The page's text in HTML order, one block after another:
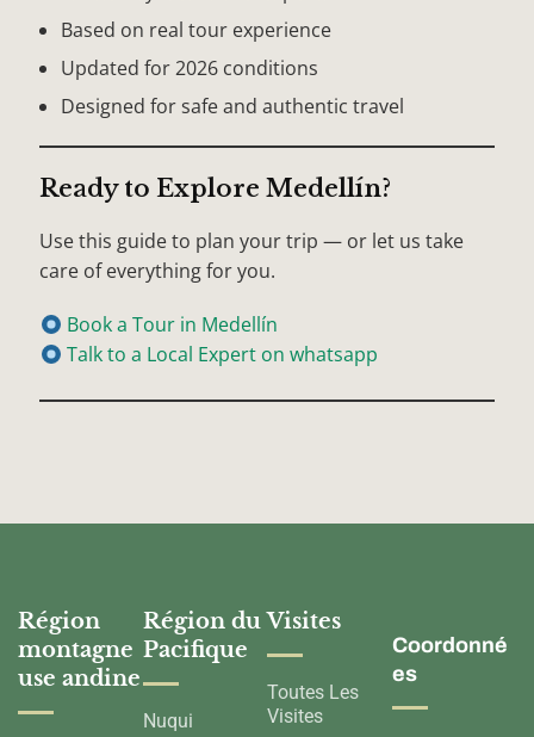
Based on real tour experience
Updated for 2026 conditions
Designed for safe and authentic travel
Ready to Explore Medellín?
Use this guide to plan your trip — or let us take
care of everything for you.
Book a Tour in Medellín
Talk to a Local Expert on whatsapp
Région
montagne
use andine
Région du
Pacifique
Nuqui
Visites
Toutes Les
Visites
Coordonné
es